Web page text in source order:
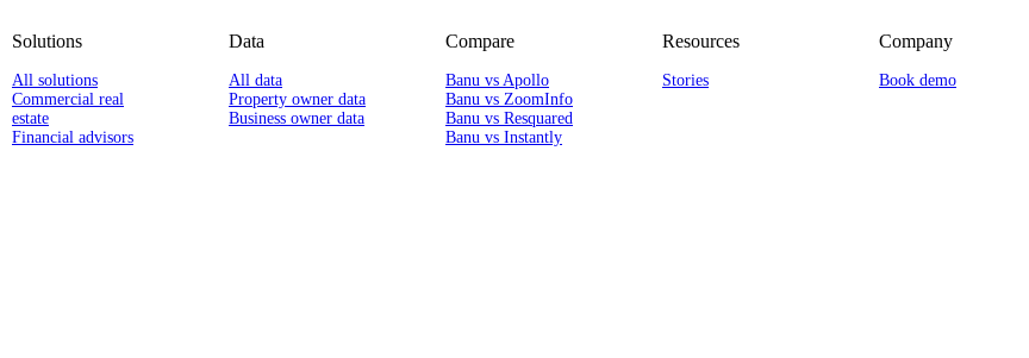
Solutions
All solutions
Commercial real
estate
Financial advisors
Data
All data
Property owner data
Business owner data
Compare
Banu vs Apollo
Banu vs ZoomInfo
Banu vs Resquared
Banu vs Instantly
Resources
Stories
Company
Book demo